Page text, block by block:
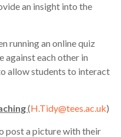
an insight into the
running an online quiz
against each other in
allow students to interact
(H.Tidy@tees.ac.uk)
post a picture with their